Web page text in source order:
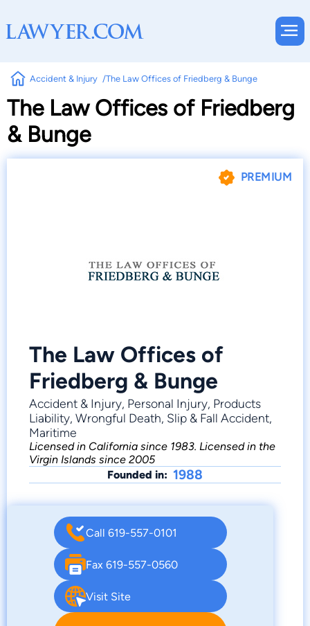
Accident & Injury The Law Offices of Friedberg & Bunge
The Law Offices of Friedberg
& Bunge
PREMIUM
The Law Offices of
Friedberg & Bunge
Accident & Injury, Personal Injury, Products
Liability, Wrongful Death, Slip & Fall Accident,
Maritime
Licensed in California since 1983. Licensed in the
Virgin Islands since 2005
Founded in: 1988
Call 619-557-0101
Fax 619-557-0560
Visit Site